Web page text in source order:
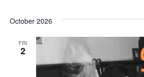
October 2026
FRI
2